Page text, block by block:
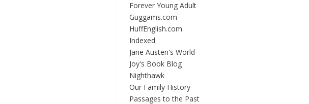
Forever Young Adult
Guggams.com
HuffEnglish.com
Indexed
Jane Austen's World
Joy's Book Blog
Nighthawk
Our Family History
Passages to the Past